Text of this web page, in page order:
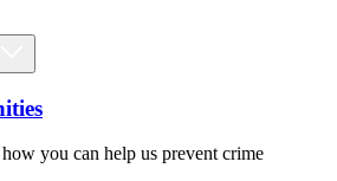
you can help us prevent crime